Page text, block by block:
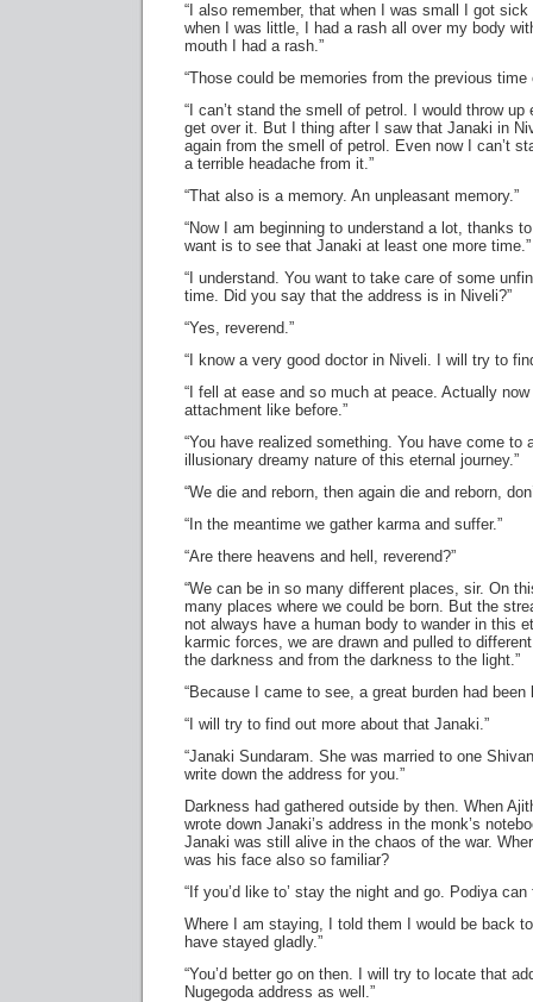
“I also remember, that when I was small I got
when I was little, I had a rash all over my body
mouth I had a rash.”
“Those could be memories from the previous time
“I can’t stand the smell of petrol. I would throw
get over it. But I thing after I saw that Janaki in
again from the smell of petrol. Even now I can’t
a terrible headache from it.”
“That also is a memory. An unpleasant memory.”
“Now I am beginning to understand a lot, thanks
want is to see that Janaki at least one more time.”
“I understand. You want to take care of some
time. Did you say that the address is in Niveli?”
“Yes, reverend.”
“I know a very good doctor in Niveli. I will try to
“I fell at ease and so much at peace. Actually
attachment like before.”
“You have realized something. You have come to
illusionary dreamy nature of this eternal journey.”
“We die and reborn, then again die and reborn,
“In the meantime we gather karma and suffer.”
“Are there heavens and hell, reverend?”
“We can be in so many different places, sir. On
many places where we could be born. But the
not always have a human body to wander in this
karmic forces, we are drawn and pulled to
the darkness and from the darkness to the light.”
“Because I came to see, a great burden had been
“I will try to find out more about that Janaki.”
“Janaki Sundaram. She was married to one
write down the address for you.”
Darkness had gathered outside by then. When
wrote down Janaki’s address in the monk’s
Janaki was still alive in the chaos of the war.
was his face also so familiar?
“If you’d like to’ stay the night and go. Podiya
Where I am staying, I told them I would be back
have stayed gladly.”
“You’d better go on then. I will try to locate that
Nugegoda address as well.”